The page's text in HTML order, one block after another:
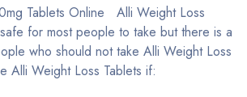
Tablets Online Alli Weight Loss
for most people to take but there is a
who should not take Alli Weight Loss
Alli Weight Loss Tablets if: